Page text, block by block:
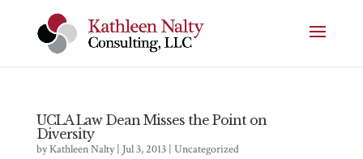
UCLA Law Dean Misses the Point on
Diversity
byKathleen Nalty| Jul 3, 2013| Uncategorized